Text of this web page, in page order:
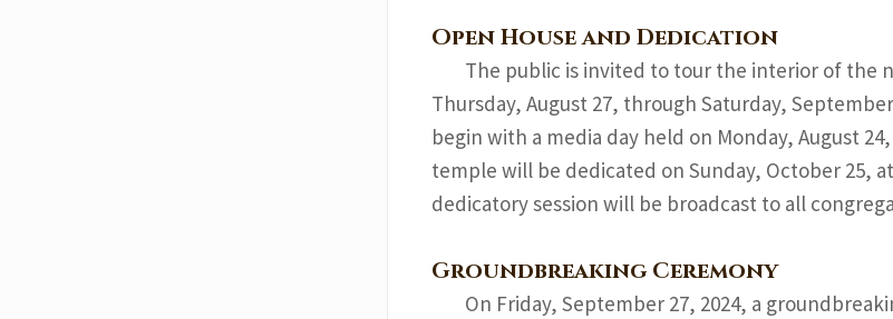
Open House and Dedication
The public is invited to tour the interior of the
Thursday, August 27, through Saturday,
begin with a media day held on Monday, August
temple will be dedicated on Sunday, October 25,
dedicatory session will be broadcast to all
Groundbreaking Ceremony
On Friday, September 27, 2024, a